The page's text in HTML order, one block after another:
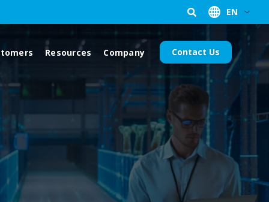
EN
Resources Company Contact Us